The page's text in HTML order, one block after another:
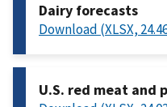
Dairy forecasts
Download (XLSX,
U.S. red meat and